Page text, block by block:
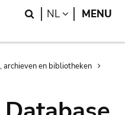
Search
NL LANGUAGE
MENU
archieven en bibliotheken